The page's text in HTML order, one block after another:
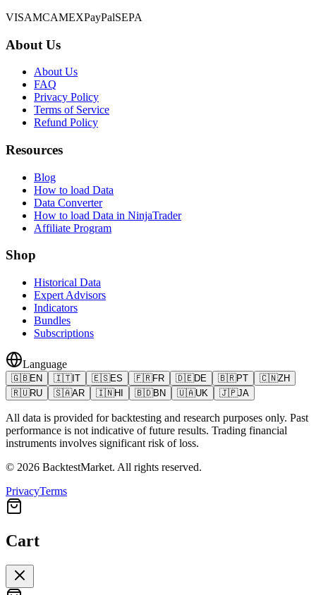
VISAMCAMEXPayPalSEPA
About Us
About Us
FAQ
Privacy Policy
Terms of Service
Refund Policy
Resources
Blog
How to load Data
Data Converter
How to load Data in NinjaTrader
Affiliate Program
Shop
Historical Data
Expert Advisors
Indicators
Bundles
Subscriptions
Language
🇬🇧EN 🇮🇹IT 🇪🇸ES 🇫🇷FR 🇩🇪DE 🇧🇷PT 🇨🇳ZH
🇷🇺RU 🇸🇦AR 🇮🇳HI 🇧🇩BN 🇺🇦UK 🇯🇵JA
All data is provided for backtesting and research purposes only. Past
performance is not indicative of future results. Trading financial
instruments involves significant risk of loss.
© 2026 BacktestMarket. All rights reserved.
PrivacyTerms
Cart